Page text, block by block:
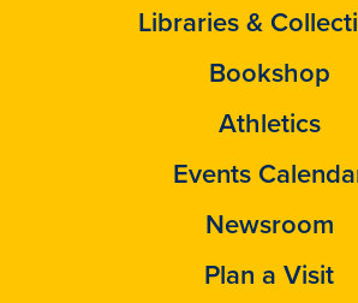
Libraries &
Bookshop
Athletics
Events
Newsroom
Plan a Visit